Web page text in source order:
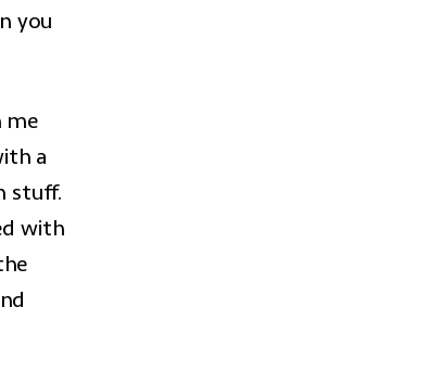
you
me
a
stuff.
with